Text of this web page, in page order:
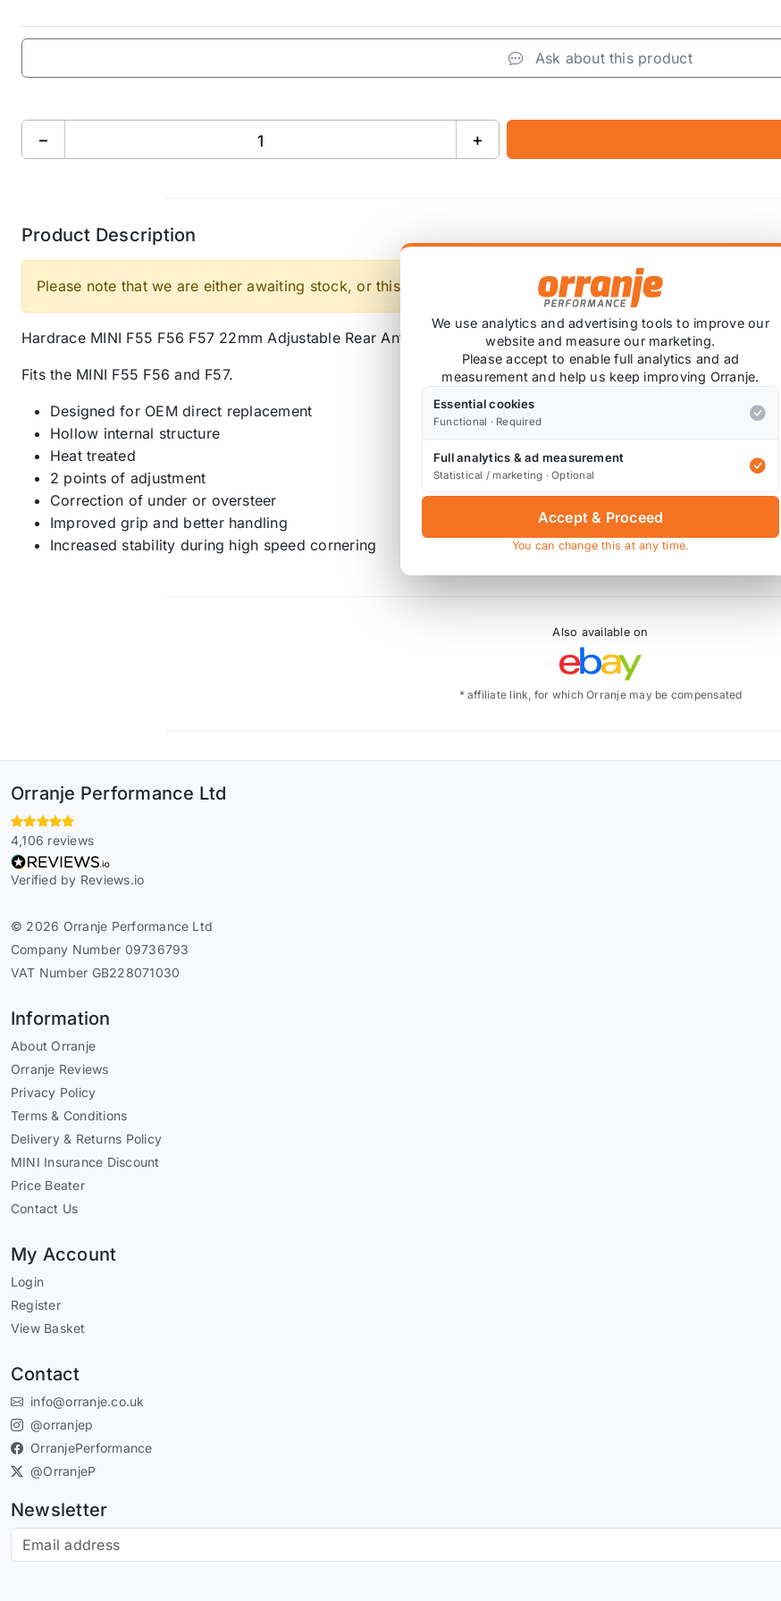
Ask about this product
− +
Product Description
Please note that we are either awaiting stock, or this item is custom ordered in. Please contact us for the
Hardrace MINI F55 F56 F57 22mm Adjustable Rear Anti-Roll Sway Bar.
Fits the MINI F55 F56 and F57.
Designed for OEM direct replacement
Hollow internal structure
Heat treated
2 points of adjustment
Correction of under or oversteer
Improved grip and better handling
Increased stability during high speed cornering
Also available on
* affiliate link, for which Orranje may be compensated
Orranje Performance Ltd
4,106 reviews
Verified by Reviews.io
© 2026 Orranje Performance Ltd
Company Number 09736793
VAT Number GB228071030
Information
About Orranje
Orranje Reviews
Privacy Policy
Terms & Conditions
Delivery & Returns Policy
MINI Insurance Discount
Price Beater
Contact Us
My Account
Login
Register
View Basket
Contact
info@orranje.co.uk
@orranjep
OrranjePerformance
@OrranjeP
Newsletter
Subscribe to our newsletter
We use analytics and advertising tools to improve our
website and measure our marketing.
Please accept to enable full analytics and ad
measurement and help us keep improving Orranje.
Essential cookies
Functional · Required
Full analytics & ad measurement
Statistical / marketing · Optional
Accept & Proceed
You can change this at any time.